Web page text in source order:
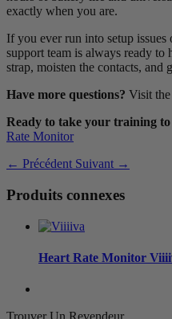
exactly when you are.
If you ever run into setup
support team is always ready to
strap, moisten the contacts,
Have more questions? Visit the
Ready to take your training
Rate Monitor
← Précédent Suivant →
Produits connexes
Heart Rate Monitor V